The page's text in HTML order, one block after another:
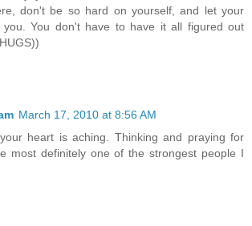
don't be so hard on yourself, and let your
you. You don't have to have it all figured out
March 17, 2010 at 8:56 AM
heart is aching. Thinking and praying for
most definitely one of the strongest people I